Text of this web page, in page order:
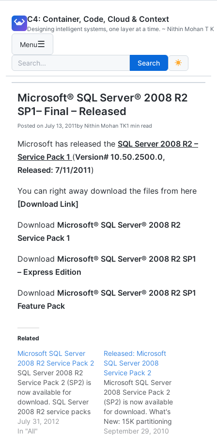
content
C4: Container, Code, Cloud & Context
Designing intelligent systems, one layer at a time. ~ Nithin Mohan T K
Menu☰
Search
for:
Search
Microsoft® SQL Server® 2008 R2
SP1– Final – Released
Posted on July 13, 2011by Nithin Mohan TK1 min read
Microsoft has released the SQL Server 2008 R2 –
Service Pack 1 (Version# 10.50.2500.0,
Released: 7/11/2011)
You can right away download the files from here
[Download Link]
Download Microsoft® SQL Server® 2008 R2
Service Pack 1
Download Microsoft® SQL Server® 2008 R2 SP1
– Express Edition
Download Microsoft® SQL Server® 2008 R2 SP1
Feature Pack
Related
Microsoft SQL Server
2008 R2 Service Pack 2
SQL Server 2008 R2
Service Pack 2 (SP2) is
now available for
download. SQL Server
2008 R2 service packs
are cumulative and can
be used to upgrade all
July 31, 2012
In "All"
Released: Microsoft
SQL Server 2008
Service Pack 2
Microsoft SQL Server
2008 Service Pack 2
(SP2) is now available
for download. What's
New: 15K partitioning
Improvement.
September 29, 2010